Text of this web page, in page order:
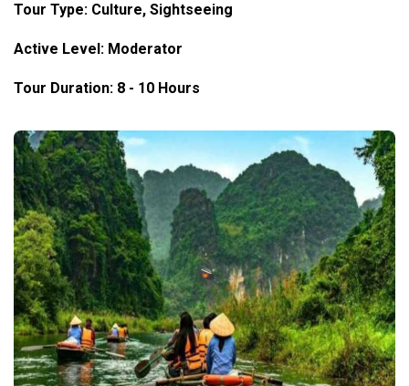
Tour Type: Culture, Sightseeing
Active Level: Moderator
Tour Duration: 8 - 10 Hours